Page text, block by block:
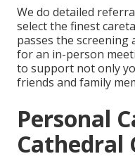
We do detailed
select the finest
passes the screening
for an in-person
to support not only
friends and family
Personal
Cathedral